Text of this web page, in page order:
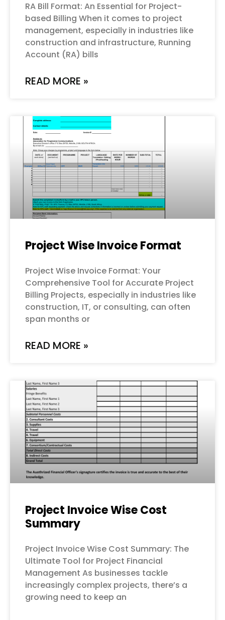
RA Bill Format: An Essential for Project-
based Billing When it comes to project
management, especially in industries like
construction and infrastructure, Running
Account (RA) bills
READ MORE »
Project Wise Invoice Format
Project Wise Invoice Format: Your
Comprehensive Tool for Accurate Project
Billing Projects, especially in industries like
construction, IT, or consulting, can often
span months or
READ MORE »
Project Invoice Wise Cost
Summary
Project Invoice Wise Cost Summary: The
Ultimate Tool for Project Financial
Management As businesses tackle
increasingly complex projects, there’s a
growing need to keep an